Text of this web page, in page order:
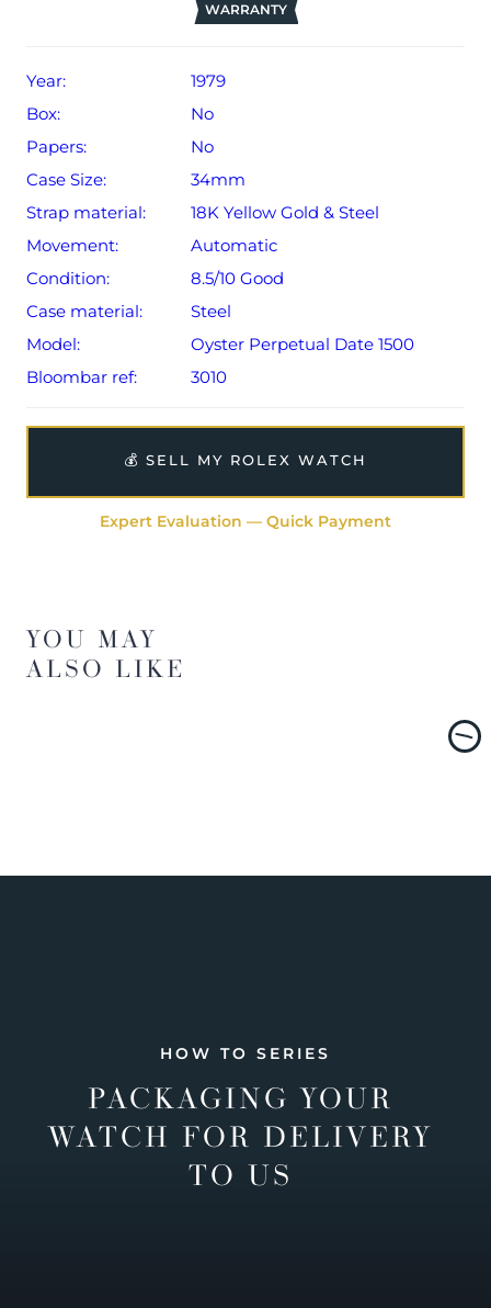
WARRANTY
Year:
1979
Box:
No
Papers:
No
Case Size:
34mm
Strap material:
18K Yellow Gold & Steel
Movement:
Automatic
Condition:
8.5/10 Good
Case material:
Steel
Model:
Oyster Perpetual Date 1500
Bloombar ref:
3010
💰 SELL MY ROLEX WATCH
Expert Evaluation — Quick Payment
YOU MAY
ALSO LIKE
HOW TO SERIES
PACKAGING YOUR
WATCH FOR DELIVERY
TO US